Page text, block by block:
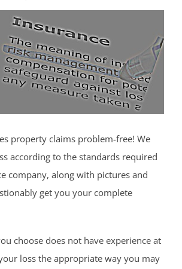
property claims problem-free! We
according to the standards required
company, along with pictures and
get you your complete
choose does not have experience at
loss the appropriate way you may